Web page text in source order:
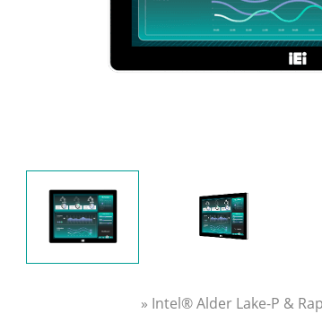
» Intel® Alder Lake-P &